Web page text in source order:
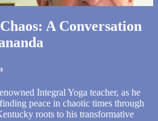
A Conversation
Integral Yoga teacher, as he
peace in chaotic times through
roots to his transformative